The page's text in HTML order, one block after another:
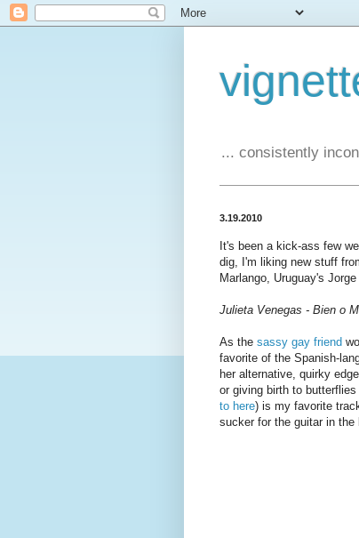
... consistently
3.19.2010
It's been a kick-ass few
dig, I'm liking new stuff
Marlango, Uruguay's
Julieta Venegas - Bien o
As the sassy gay friend
favorite of the Spanish-
her alternative, quirky
or giving birth to
to here) is my favorite
sucker for the guitar in the